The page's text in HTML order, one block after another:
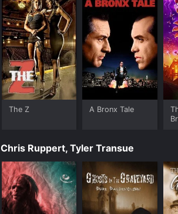
The Z A Bronx Tale
Chris Ruppert, Tyler Transue